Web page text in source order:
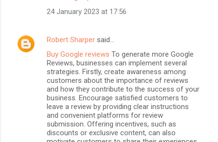
24 January 2023 at 17:56
Robert Sharper said…
Buy Google reviews To generate more Google
Reviews, businesses can implement several
strategies. Firstly, create awareness among
customers about the importance of reviews
and how they contribute to the success of your
business. Encourage satisfied customers to
leave a review by providing clear instructions
and convenient platforms for review
submission. Offering incentives, such as
discounts or exclusive content, can also